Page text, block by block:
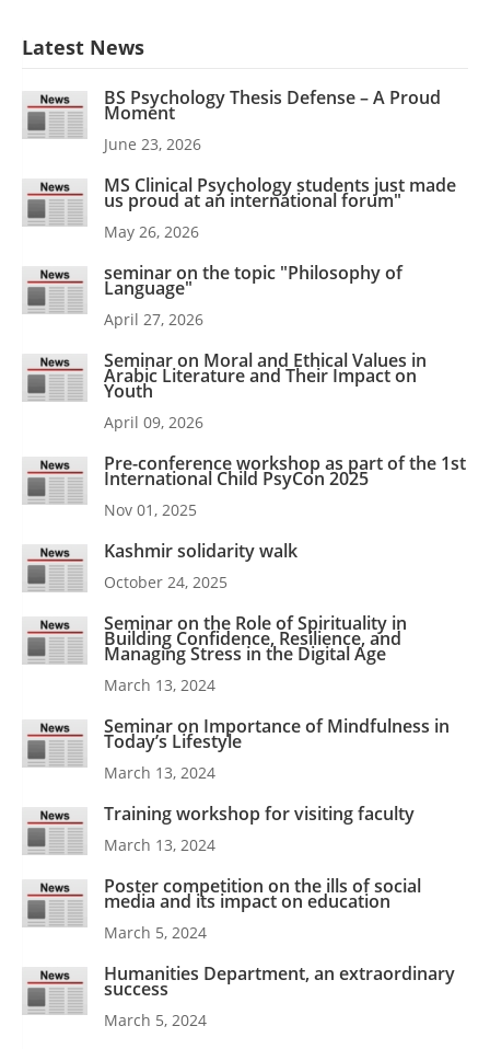
Latest News
BS Psychology Thesis Defense – A Proud
Moment
June 23, 2026
MS Clinical Psychology students just made
us proud at an international forum"
May 26, 2026
seminar on the topic "Philosophy of
Language"
April 27, 2026
Seminar on Moral and Ethical Values in
Arabic Literature and Their Impact on
Youth
April 09, 2026
Pre-conference workshop as part of the 1st
International Child PsyCon 2025
Nov 01, 2025
Kashmir solidarity walk
October 24, 2025
Seminar on the Role of Spirituality in
Building Confidence, Resilience, and
Managing Stress in the Digital Age
March 13, 2024
Seminar on Importance of Mindfulness in
Today’s Lifestyle
March 13, 2024
Training workshop for visiting faculty
March 13, 2024
Poster competition on the ills of social
media and its impact on education
March 5, 2024
Humanities Department, an extraordinary
success
March 5, 2024